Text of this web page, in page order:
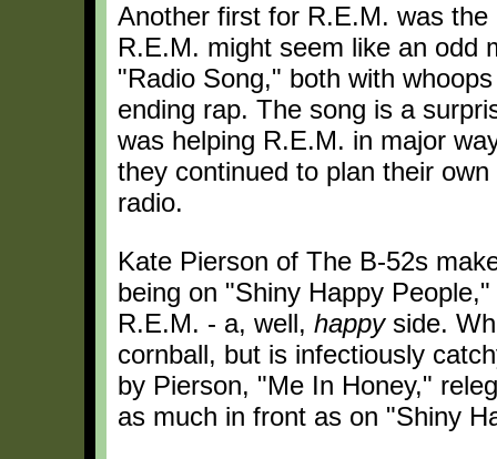
Another first for R.E.M. was
R.E.M. might seem like an odd
"Radio Song," both with
ending rap. The song is a
was helping R.E.M. in major
they continued to plan their
radio.
Kate Pierson of The B-52s
being on "Shiny Happy
R.E.M. - a, well, happyside.
cornball, but is infectiously
by Pierson, "Me In Honey,"
as much in front as on "Shiny